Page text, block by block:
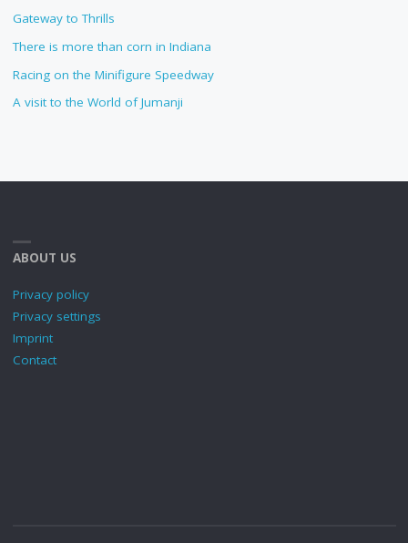
Gateway to Thrills
There is more than corn in Indiana
Racing on the Minifigure Speedway
A visit to the World of Jumanji
ABOUT US
Privacy policy
Privacy settings
Imprint
Contact